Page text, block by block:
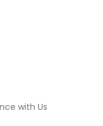
with Us